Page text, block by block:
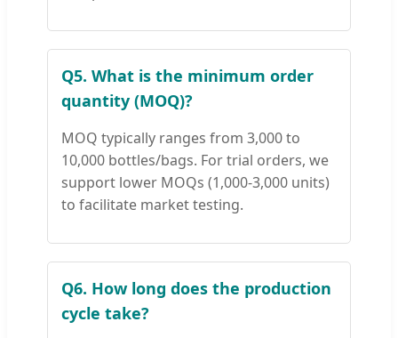
Q5. What is the minimum order
quantity (MOQ)?
MOQ typically ranges from 3,000 to
10,000 bottles/bags. For trial orders, we
support lower MOQs (1,000-3,000 units)
to facilitate market testing.
Q6. How long does the production
cycle take?